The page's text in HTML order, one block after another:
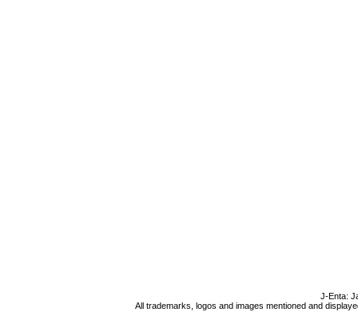
J-Enta:
All trademarks, logos and images mentioned and